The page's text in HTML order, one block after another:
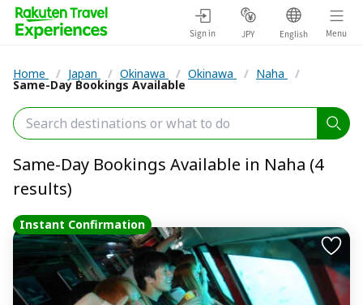
Sign in JPY English Menu
Home / Japan / Okinawa / Okinawa / Naha /
Same-Day Bookings Available
Same-Day Bookings Available in Naha (4
results)
Instant Confirmation